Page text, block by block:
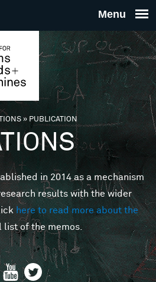
THE
FOR
MINDS
»PUBLICATION
in 2014 as a mechanism
results with the wider
here to read more about the
list of the memos.